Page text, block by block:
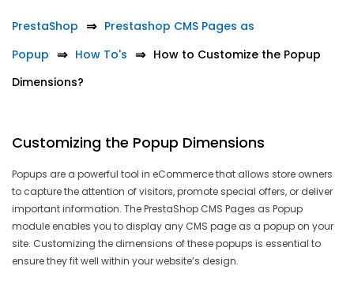
PrestaShop
Prestashop CMS Pages as
Popup
How To's
How to Customize the Popup
Dimensions?
Customizing the Popup Dimensions
Popups are a powerful tool in eCommerce that allows store owners
to capture the attention of visitors, promote special offers, or deliver
important information. The PrestaShop CMS Pages as Popup
module enables you to display any CMS page as a popup on your
site. Customizing the dimensions of these popups is essential to
ensure they fit well within your website’s design.